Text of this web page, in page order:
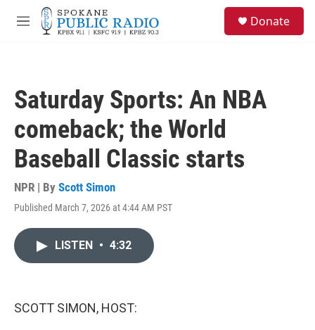
Skip to main content
M
Donate
Saturday Sports: An NBA
comeback; the World
Baseball Classic starts
NPR | By Scott Simon
Published March 7, 2026 at 4:44 AM PST
LISTEN • 4:32
SCOTT SIMON, HOST: